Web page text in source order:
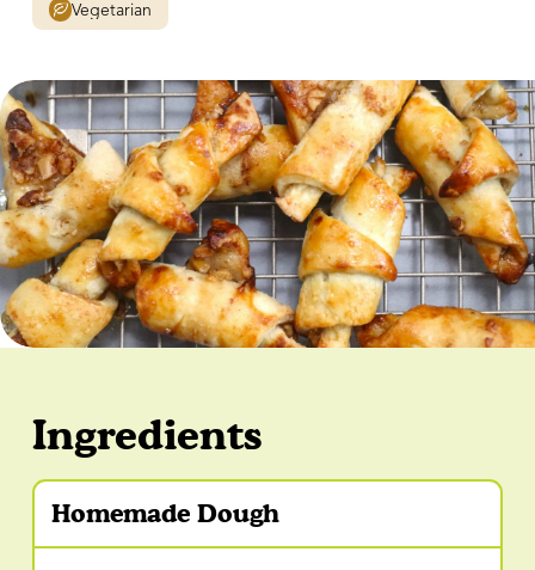
Vegetarian
Ingredients
Homemade Dough